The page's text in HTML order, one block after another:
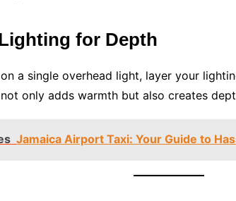
for Depth
a single overhead light, layer your
only adds warmth but also creates
Jamaica Airport Taxi: Your Guide to